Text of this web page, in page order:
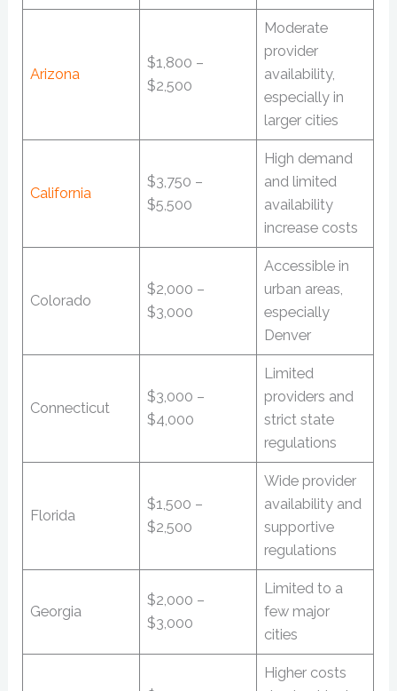
Arizona
$1,800 –
$2,500
Moderate
provider
availability,
especially in
larger cities
California
$3,750 –
$5,500
High demand
and limited
availability
increase costs
Colorado
$2,000 –
$3,000
Accessible in
urban areas,
especially
Denver
Connecticut
$3,000 –
$4,000
Limited
providers and
strict state
regulations
Florida
$1,500 –
$2,500
Wide provider
availability and
supportive
regulations
Georgia
$2,000 –
$3,000
Limited to a
few major
cities
Higher costs